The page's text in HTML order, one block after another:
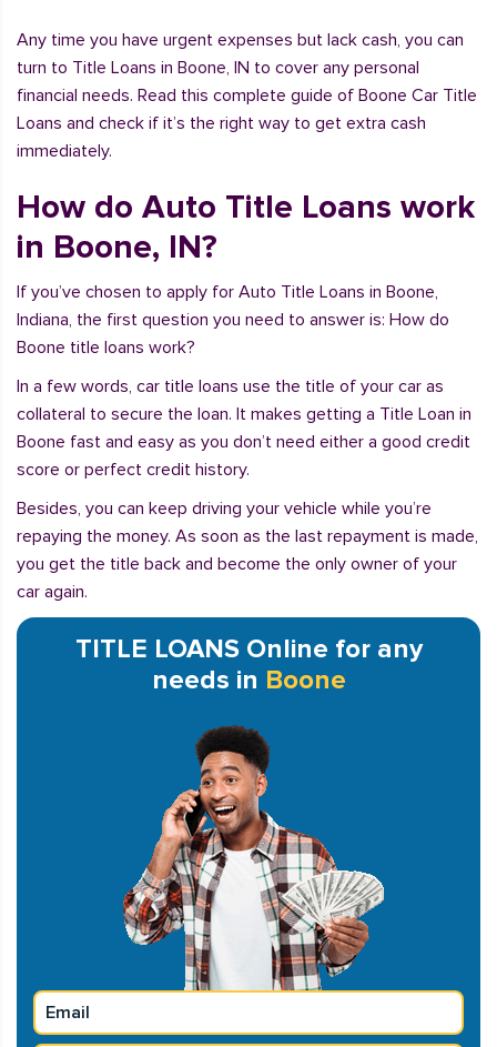
Any time you have urgent expenses but lack cash, you can
turn to Title Loans in Boone, IN to cover any personal
financial needs. Read this complete guide of Boone Car Title
Loans and check if it’s the right way to get extra cash
immediately.
How do Auto Title Loans work
in Boone, IN?
If you’ve chosen to apply for Auto Title Loans in Boone,
Indiana, the first question you need to answer is: How do
Boone title loans work?
In a few words, car title loans use the title of your car as
collateral to secure the loan. It makes getting a Title Loan in
Boone fast and easy as you don’t need either a good credit
score or perfect credit history.
Besides, you can keep driving your vehicle while you’re
repaying the money. As soon as the last repayment is made,
you get the title back and become the only owner of your
car again.
TITLE LOANS Online for any
needs in Boone